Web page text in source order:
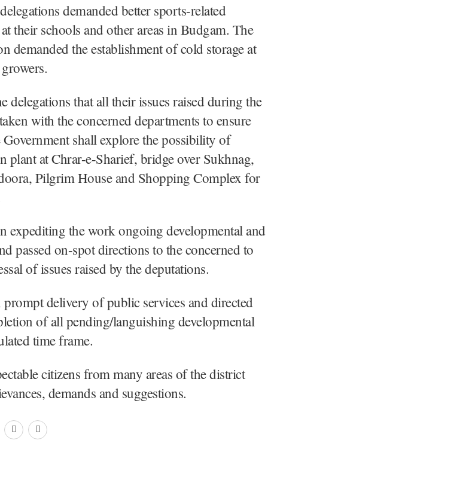
demanded better sports-related
their schools and other areas in Budgam. The
demanded the establishment of cold storage at
delegations that all their issues raised during the
with the concerned departments to ensure
shall explore the possibility of
at Chrar-e-Sharief, bridge over Sukhnag,
Pilgrim House and Shopping Complex for
expediting the work ongoing developmental and
passed on-spot directions to the concerned to
of issues raised by the deputations.
prompt delivery of public services and directed
of all pending/languishing developmental
time frame.
citizens from many areas of the district
demands and suggestions.